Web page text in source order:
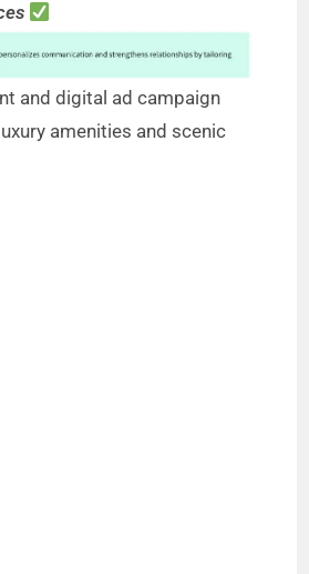
and digital ad campaign
amenities and scenic